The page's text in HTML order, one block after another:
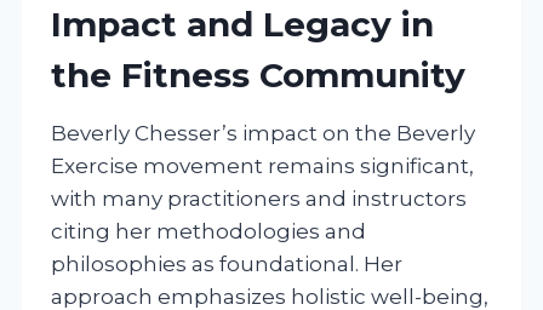
Impact and Legacy in
the Fitness Community
Beverly Chesser’s impact on the Beverly
Exercise movement remains significant,
with many practitioners and instructors
citing her methodologies and
philosophies as foundational. Her
approach emphasizes holistic well-being,